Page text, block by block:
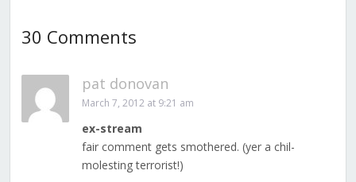
30 Comments
pat donovan
March 7, 2012 at 9:21 am
ex-stream
fair comment gets smothered. (yer a chil-
molesting terrorist!)